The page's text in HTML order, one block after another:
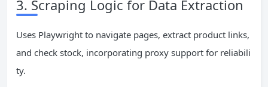
3. Scraping Logic for Data Extraction
Uses Playwright to navigate pages, extract product links,
and check stock, incorporating proxy support for reliabili
ty.